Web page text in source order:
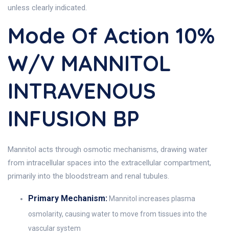
unless clearly indicated.
Mode Of Action 10%
W/v MANNITOL
INTRAVENOUS
INFUSION BP
Mannitol acts through osmotic mechanisms, drawing water
from intracellular spaces into the extracellular compartment,
primarily into the bloodstream and renal tubules.
Primary Mechanism: Mannitol increases plasma
osmolarity, causing water to move from tissues into the
vascular system